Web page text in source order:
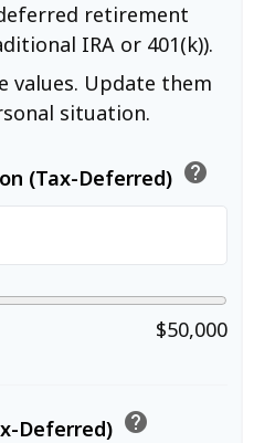
retirement
IRA or 401(k)).
values. Update them
situation.
(Tax-Deferred) help
$50,000
Deferred) help